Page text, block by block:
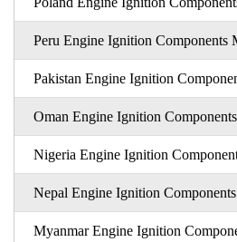
Peru Engine Ignition Components
Pakistan Engine Ignition
Oman Engine Ignition
Nigeria Engine Ignition
Nepal Engine Ignition
Myanmar Engine Ignition